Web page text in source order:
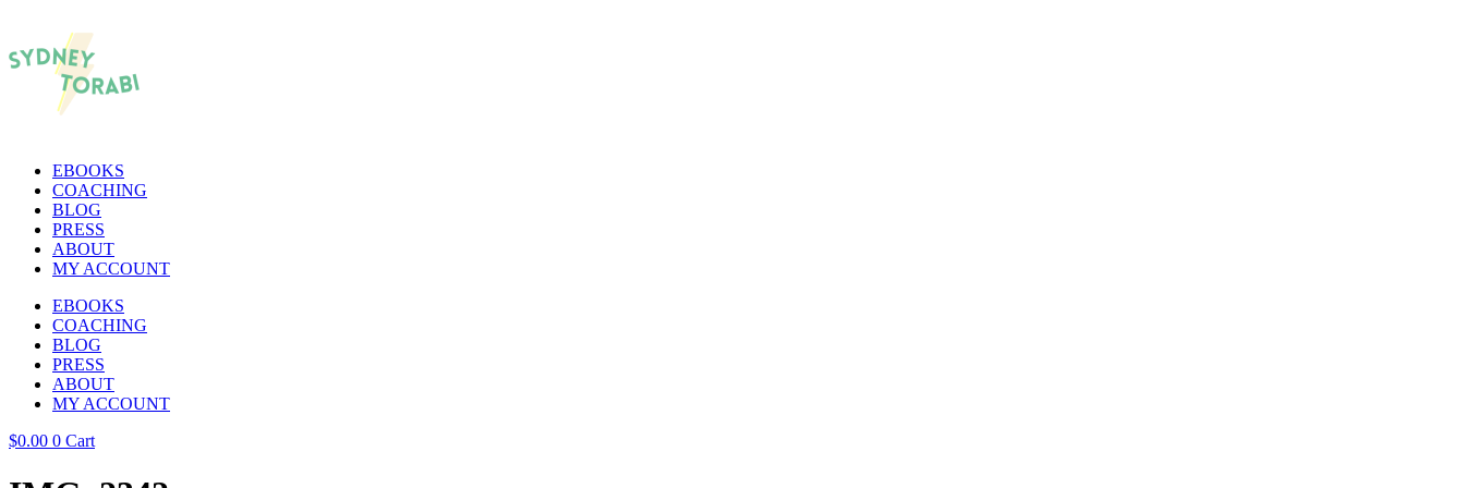
EBOOKS
COACHING
BLOG
PRESS
ABOUT
MY ACCOUNT
EBOOKS
COACHING
BLOG
PRESS
ABOUT
MY ACCOUNT
$0.00 0 Cart